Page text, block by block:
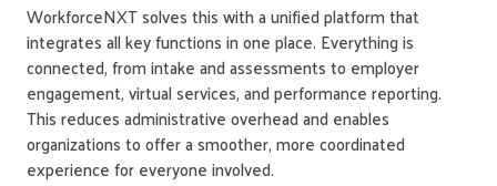
WorkforceNXT solves this with a unified platform that
integrates all key functions in one place. Everything is
connected, from intake and assessments to employer
engagement, virtual services, and performance reporting.
This reduces administrative overhead and enables
organizations to offer a smoother, more coordinated
experience for everyone involved.